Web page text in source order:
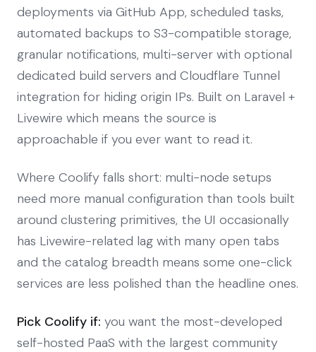
deployments via GitHub App, scheduled tasks,
automated backups to S3-compatible storage,
granular notifications, multi-server with optional
dedicated build servers and Cloudflare Tunnel
integration for hiding origin IPs. Built on Laravel +
Livewire which means the source is
approachable if you ever want to read it.
Where Coolify falls short: multi-node setups
need more manual configuration than tools built
around clustering primitives, the UI occasionally
has Livewire-related lag with many open tabs
and the catalog breadth means some one-click
services are less polished than the headline ones.
Pick Coolify if: you want the most-developed
self-hosted PaaS with the largest community